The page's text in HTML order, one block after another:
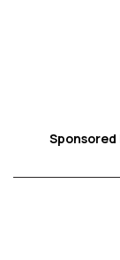
Sponsored